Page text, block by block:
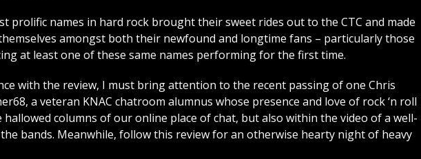
prolific names in hard rock brought their sweet rides out to the CTC and made
amongst both their newfound and longtime fans – particularly those
at least one of these same names performing for the first time.
with the review, I must bring attention to the recent passing of one Chris
a veteran KNAC chatroom alumnus whose presence and love of rock ‘n roll
hallowed columns of our online place of chat, but also within the video of a well-
bands. Meanwhile, follow this review for an otherwise hearty night of heavy